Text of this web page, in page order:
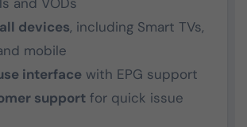
devices, including Smart TVs,
mobile
interfacewith EPG support
supportfor quick issue